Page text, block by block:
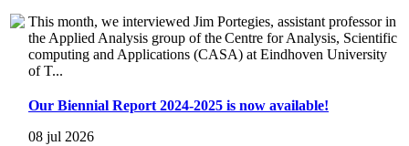
This month, we interviewed Jim Portegies, assistant professor in
the Applied Analysis group of the Centre for Analysis, Scientific
computing and Applications (CASA) at Eindhoven University
of T...
Our Biennial Report 2024-2025 is now available!
08 jul 2026